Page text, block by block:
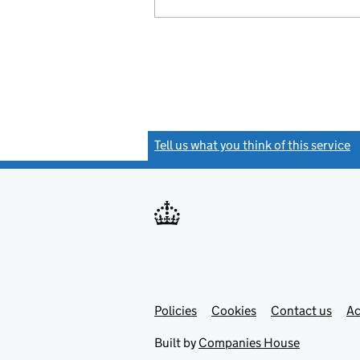
Tell us what you think of this service
Support links
PoliciesLink
in
Cookies Contact usLink
Built by Companies House